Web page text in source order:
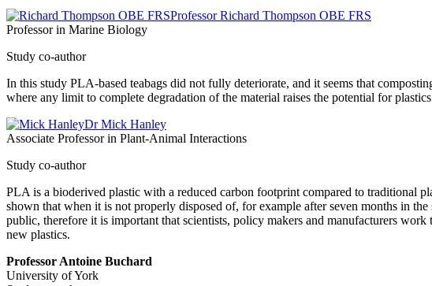
Professor Richard Thompson OBE FRS
Professor in Marine Biology
Study co-author
In this study PLA-based teabags did not fully deteriorate, and it seems that
where any limit to complete degradation of the material raises the potential for
Dr Mick Hanley
Associate Professor in Plant-Animal Interactions
Study co-author
PLA is a bioderived plastic with a reduced carbon footprint compared to traditional
shown that when it is not properly disposed of, for example after seven months in
public, therefore it is important that scientists, policy makers and manufacturers
new plastics.
Professor Antoine Buchard
University of York